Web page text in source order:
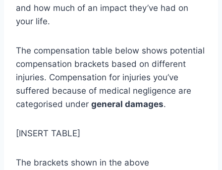
and how much of an impact they’ve had on
your life.
The compensation table below shows potential
compensation brackets based on different
injuries. Compensation for injuries you’ve
suffered because of medical negligence are
categorised under general damages.
[INSERT TABLE]
The brackets shown in the above